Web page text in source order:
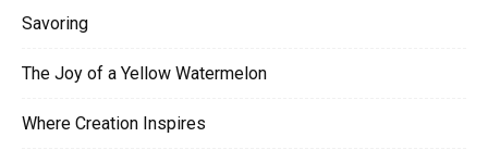
Savoring
The Joy of a Yellow Watermelon
Where Creation Inspires